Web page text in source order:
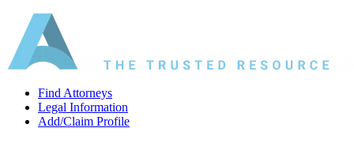
Find Attorneys
Legal Information
Add/Claim Profile